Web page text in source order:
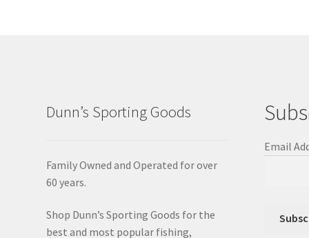
Dunn’s Sporting Goods
Family Owned and Operated for over
60 years.
Shop Dunn’s Sporting Goods for the
best and most popular fishing,
Email